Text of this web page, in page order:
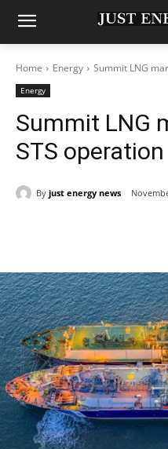
Home Energy Summit LNG
Energy
Summit LNG
STS operation
By just energy news